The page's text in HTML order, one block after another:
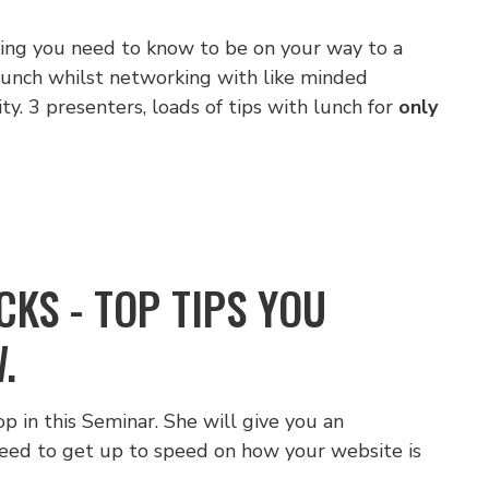
you need to know to be on your way to a
whilst networking with like minded
3 presenters, loads of tips with lunch for only
- TOP TIPS YOU
in this Seminar. She will give you an
to get up to speed on how your website is